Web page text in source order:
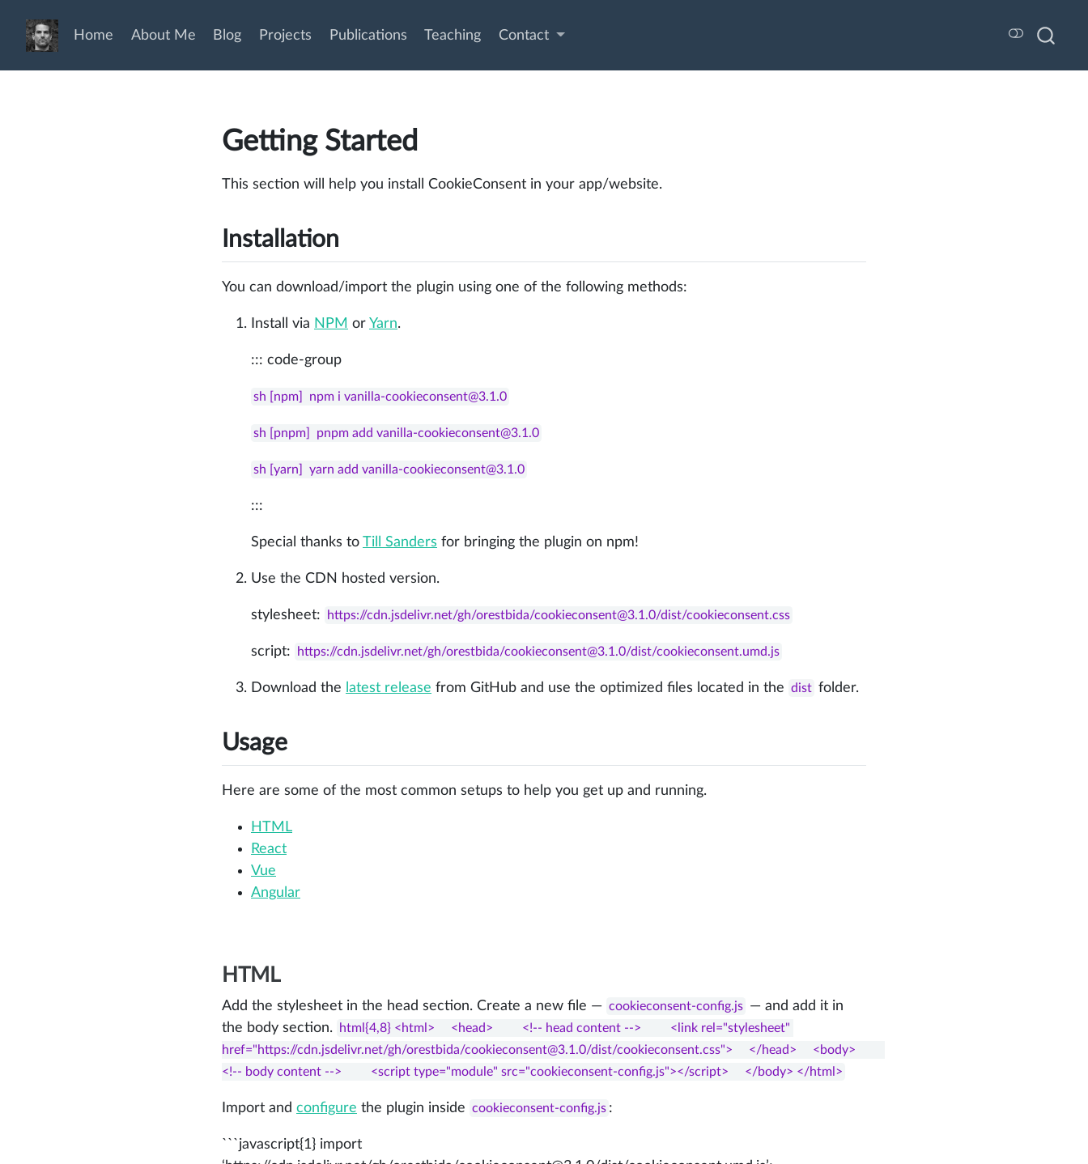
Home About Me Blog Projects Publications Teaching Contact
Getting Started
This section will help you install CookieConsent in your app/website.
Installation
You can download/import the plugin using one of the following methods:
Install via NPM or Yarn.
::: code-group
sh [npm]  npm i vanilla-cookieconsent@3.1.0
sh [pnpm]  pnpm add vanilla-cookieconsent@3.1.0
sh [yarn]  yarn add vanilla-cookieconsent@3.1.0
:::
Special thanks to Till Sanders for bringing the plugin on npm!
Use the CDN hosted version.
stylesheet: https://cdn.jsdelivr.net/gh/orestbida/cookieconsent@3.1.0/dist/cookieconsent.css
script: https://cdn.jsdelivr.net/gh/orestbida/cookieconsent@3.1.0/dist/cookieconsent.umd.js
Download the latest release from GitHub and use the optimized files located in the dist folder.
Usage
Here are some of the most common setups to help you get up and running.
HTML
React
Vue
Angular
HTML
Add the stylesheet in the head section. Create a new file — cookieconsent-config.js — and add it in
the body section.
html{4,8} <html>     <head>         <!-- head content -->         <link rel="stylesheet"
href="https://cdn.jsdelivr.net/gh/orestbida/cookieconsent@3.1.0/dist/cookieconsent.css">     </head>     <body>
<!-- body content -->         <script type="module" src="cookieconsent-config.js"></script>     </body> </html>
Import and configure the plugin inside cookieconsent-config.js :
```javascript{1} import